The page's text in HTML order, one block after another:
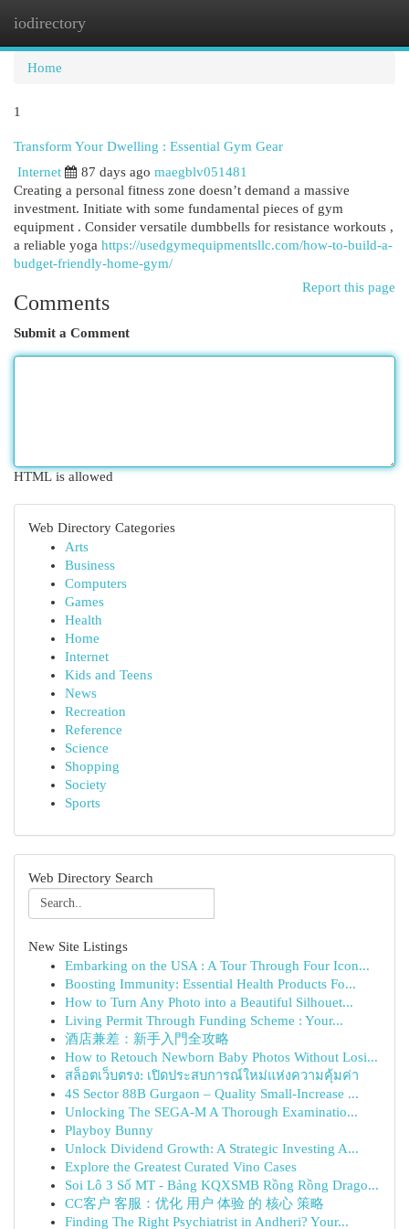
iodirectory
Home
1
Transform Your Dwelling : Essential Gym Gear
Internet
87 days ago maegblv051481
Creating a personal fitness zone doesn’t demand a massive
investment. Initiate with some fundamental pieces of gym
equipment . Consider versatile dumbbells for resistance workouts ,
a reliable yoga https://usedgymequipmentsllc.com/how-to-build-a-
budget-friendly-home-gym/
Report this page
Comments
Submit a Comment
HTML is allowed
Web Directory Categories
Arts
Business
Computers
Games
Health
Home
Internet
Kids and Teens
News
Recreation
Reference
Science
Shopping
Society
Sports
Web Directory Search
New Site Listings
Embarking on the USA : A Tour Through Four Icon...
Boosting Immunity: Essential Health Products Fo...
How to Turn Any Photo into a Beautiful Silhouet...
Living Permit Through Funding Scheme : Your...
酒店兼差：新手入門全攻略
How to Retouch Newborn Baby Photos Without Losi...
สล็อตเว็บตรง: เปิดประสบการณ์ใหม่แห่งความคุ้มค่า
4S Sector 88B Gurgaon – Quality Small-Increase ...
Unlocking The SEGA-M A Thorough Examinatio...
Playboy Bunny
Unlock Dividend Growth: A Strategic Investing A...
Explore the Greatest Curated Vino Cases
Soi Lô 3 Số MT - Bảng KQXSMB Rồng Rồng Drago...
CC客户 客服：优化 用户 体验 的 核心 策略
Finding The Right Psychiatrist in Andheri? Your...